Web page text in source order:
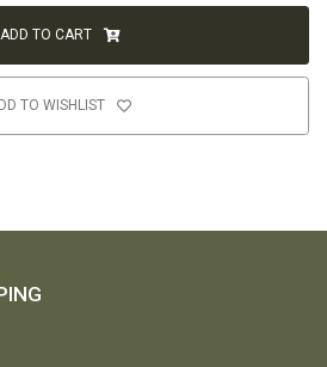
ADD TO CART
TO WISHLIST